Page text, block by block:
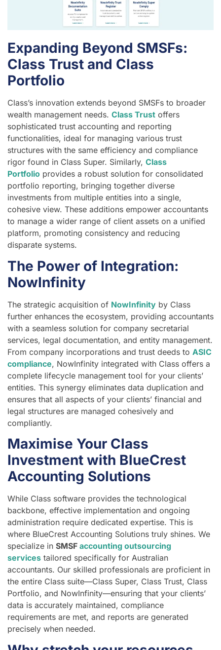
Expanding Beyond SMSFs:
Class Trust and Class
Portfolio
Class’s innovation extends beyond SMSFs to broader
wealth management needs. Class Trust offers
sophisticated trust accounting and reporting
functionalities, ideal for managing various trust
structures with the same efficiency and compliance
rigor found in Class Super. Similarly, Class
Portfolio provides a robust solution for consolidated
portfolio reporting, bringing together diverse
investments from multiple entities into a single,
cohesive view. These additions empower accountants
to manage a wider range of client assets on a unified
platform, promoting consistency and reducing
disparate systems.
The Power of Integration:
NowInfinity
The strategic acquisition of NowInfinity by Class
further enhances the ecosystem, providing accountants
with a seamless solution for company secretarial
services, legal documentation, and entity management.
From company incorporations and trust deeds to ASIC
compliance, NowInfinity integrated with Class offers a
complete lifecycle management tool for your clients’
entities. This synergy eliminates data duplication and
ensures that all aspects of your clients’ financial and
legal structures are managed cohesively and
compliantly.
Maximise Your Class
Investment with BlueCrest
Accounting Solutions
While Class software provides the technological
backbone, effective implementation and ongoing
administration require dedicated expertise. This is
where BlueCrest Accounting Solutions truly shines. We
specialize in SMSF accounting outsourcing
services tailored specifically for Australian
accountants. Our skilled professionals are proficient in
the entire Class suite—Class Super, Class Trust, Class
Portfolio, and NowInfinity—ensuring that your clients’
data is accurately maintained, compliance
requirements are met, and reports are generated
precisely when needed.